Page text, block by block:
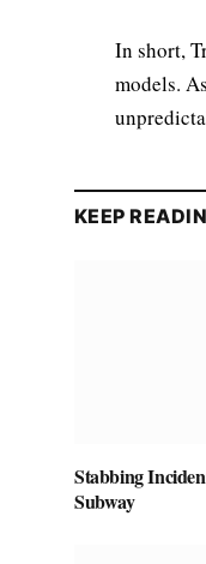
In short,
models.
KEEP
Stabbing
Subway